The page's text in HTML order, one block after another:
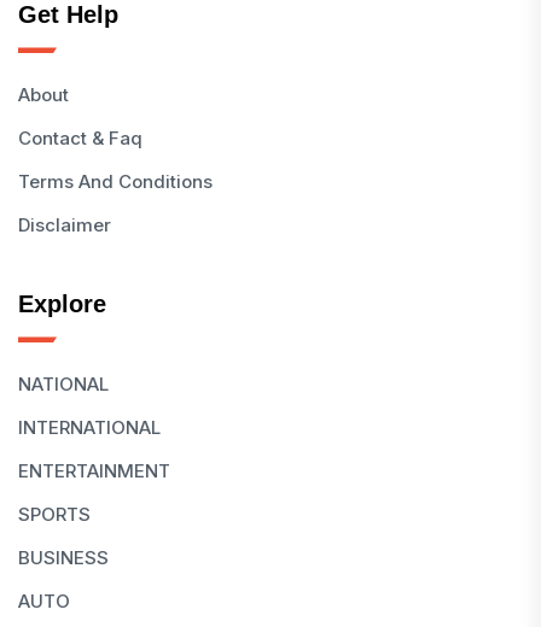
Get Help
About
Contact & Faq
Terms And Conditions
Disclaimer
Explore
NATIONAL
INTERNATIONAL
ENTERTAINMENT
SPORTS
BUSINESS
AUTO